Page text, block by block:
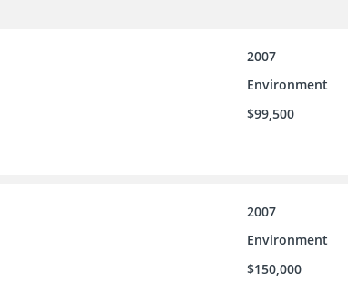
2007
Environment
$99,500
2007
Environment
$150,000